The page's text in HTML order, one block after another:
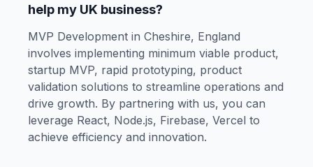
help my UK business?
MVP Development in Cheshire, England
involves implementing minimum viable product,
startup MVP, rapid prototyping, product
validation solutions to streamline operations and
drive growth. By partnering with us, you can
leverage React, Node.js, Firebase, Vercel to
achieve efficiency and innovation.